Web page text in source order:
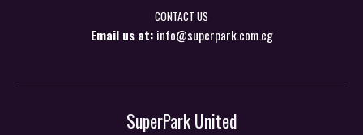
CONTACT US
Email us at:info@superpark.com.eg
SuperPark United